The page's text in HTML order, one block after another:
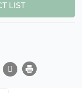
LIST